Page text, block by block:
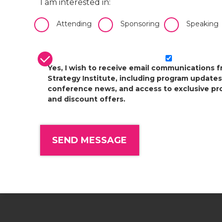
I am interested in:
Attending Sponsoring Speaking
CASL Compliance
Yes, I wish to receive email communications
Strategy Institute, including program
conference news, and access to exclusive
and discount offers.